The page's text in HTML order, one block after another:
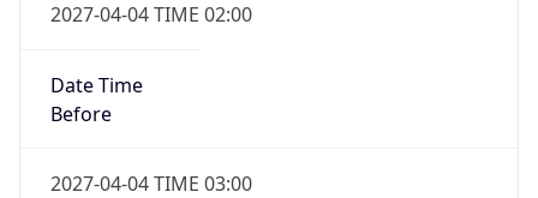
2027-04-04 TIME 02:00
Date Time
Before
2027-04-04 TIME 03:00